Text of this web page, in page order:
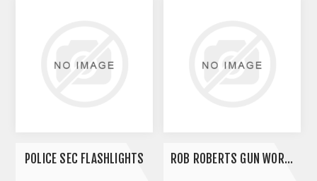
POLICE SEC FLASHLIGHTS ROB ROBERTS GUN WORKS